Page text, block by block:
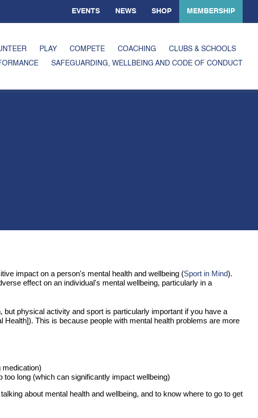
EVENTS NEWS SHOP MEMBERSHIP
PLAY COMPETE COACHING
CLUBS & SCHOOLS
SAFEGUARDING, WELLBEING AND CODE OF CONDUCT
impact on a person's mental health and wellbeing (Sport in Mind).
effect on an individual's mental wellbeing, particularly in a
physical activity and sport is particularly important if you have a
This is because people with mental health problems are more
medication)
long (which can significantly impact wellbeing)
about mental health and wellbeing, and to know where to go to get